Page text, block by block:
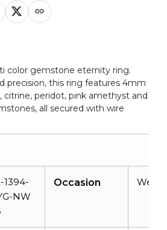
color gemstone eternity ring.
precision, this ring features 4mm
peridot, pink amethyst and
all secured with wire
1394-
NW
Occasion